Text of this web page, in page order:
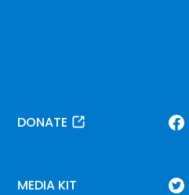
DONATE
MEDIA KIT